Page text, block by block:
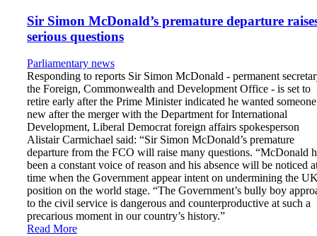
Sir Simon McDonald’s premature departure
serious questions
Parliamentary news
Responding to reports Sir Simon McDonald - permanent
the Foreign, Commonwealth and Development Office - is set to
retire early after the Prime Minister indicated he wanted someone
new after the merger with the Department for International
Development, Liberal Democrat foreign affairs spokesperson
Alistair Carmichael said: “Sir Simon McDonald’s premature
departure from the FCO will raise many questions. “McDonald
been a constant voice of reason and his absence will be noticed
time when the Government appear intent on undermining the
position on the world stage. “The Government’s bully boy
to the civil service is dangerous and counterproductive at such a
precarious moment in our country’s history.”
Read More